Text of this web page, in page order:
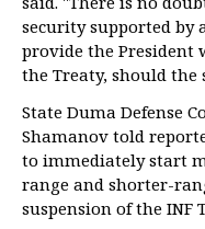
security supported by
provide the
the Treaty, should the
State Duma Defense
Shamanov told
to immediately start
range and shorter-
suspension of the INF